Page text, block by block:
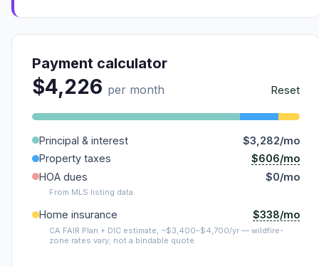
Payment calculator
$4,226 per month Reset
Principal & interest
$3,282/mo
Property taxes
$606/mo
HOA dues
$0/mo
From MLS listing data.
Home insurance $338/mo
CA FAIR Plan + DIC estimate, ~$3,400–$4,700/yr — wildfire-
zone rates vary; not a bindable quote.